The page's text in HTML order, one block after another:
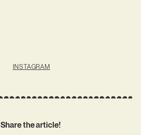
INSTAGRAM
Share the article!